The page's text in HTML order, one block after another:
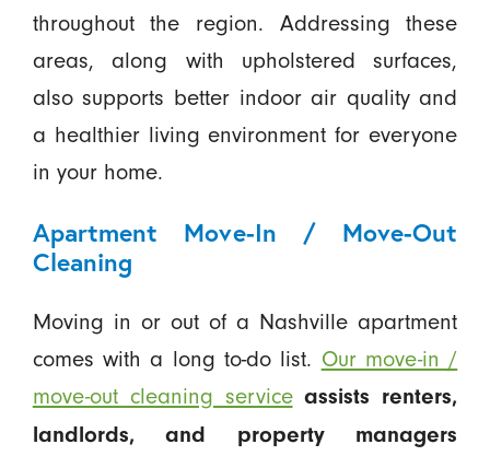
throughout the region. Addressing these
areas, along with upholstered surfaces,
also supports better indoor air quality and
a healthier living environment for everyone
in your home.
Apartment Move-In / Move-Out
Cleaning
Moving in or out of a Nashville apartment
comes with a long to-do list. Our move-in /
move-out cleaning service assists renters,
landlords, and property managers